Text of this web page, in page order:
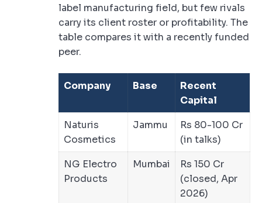
label manufacturing field, but few rivals
carry its client roster or profitability. The
table compares it with a recently funded
peer.
Company Base
Recent
Capital
Naturis
Cosmetics
Jammu
Rs 80-100 Cr
(in talks)
NG Electro
Products
Mumbai
Rs 150 Cr
(closed, Apr
2026)